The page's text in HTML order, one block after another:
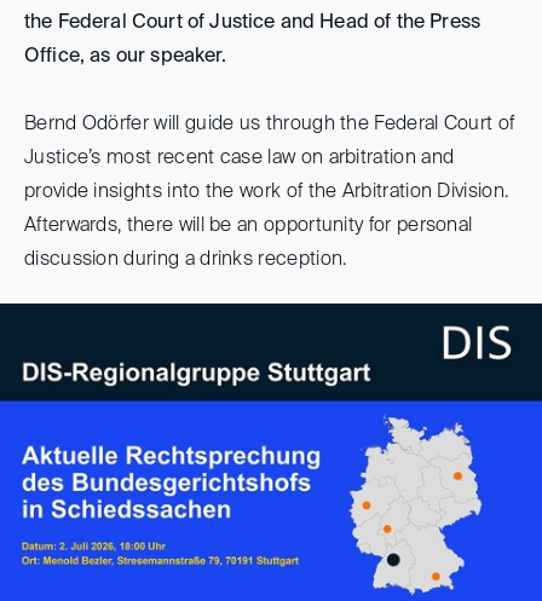
the Federal Court of Justice and Head of the Press
Office, as our speaker.
Bernd Odörfer will guide us through the Federal Court of
Justice’s most recent case law on arbitration and
provide insights into the work of the Arbitration Division.
Afterwards, there will be an opportunity for personal
discussion during a drinks reception.